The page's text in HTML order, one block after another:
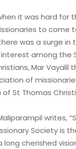
it was hard for
to come
was a surge in
interest among the
Mar Vayalil
of
of St Thomas
writes,
Society is
long cherished